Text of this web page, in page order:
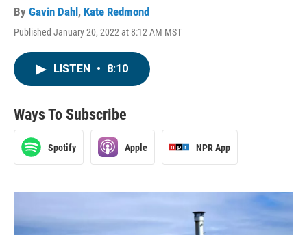
By Gavin Dahl , Kate Redmond
Published January 20, 2022 at 8:12 AM MST
LISTEN • 8:10
Ways To Subscribe
Spotify Apple NPR App